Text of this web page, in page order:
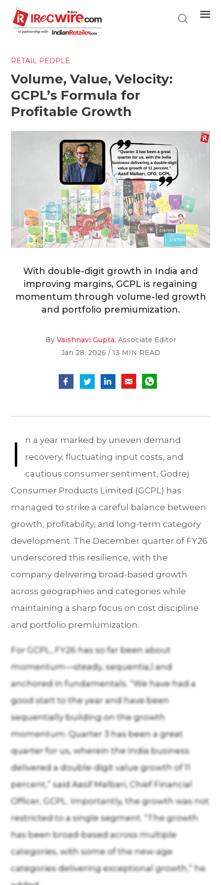
main
content
RETAIL PEOPLE
Volume, Value, Velocity:
GCPL’s Formula for
Profitable Growth
With double-digit growth in India and
improving margins, GCPL is regaining
momentum through volume-led growth
and portfolio premiumization.
By Vaishnavi Gupta, Associate Editor
Jan 28, 2026 / 13 MIN READ
I
n a year marked by uneven demand
recovery, fluctuating input costs, and
cautious consumer sentiment, Godrej
Consumer Products Limited (GCPL) has
managed to strike a careful balance between
growth, profitability, and long-term category
development. The December quarter of FY26
underscored this resilience, with the
company delivering broad-based growth
across geographies and categories while
maintaining a sharp focus on cost discipline
and portfolio premiumization.
For GCPL, FY26 has so far been about
momentum—steady, sequentia,l and
anchored in fundamentals. “We have had a
good start to the year and have been
sequentially building on the growth
momentum. Quarter 3 has been a great
quarter for us, wherein the India business
delivered a double-digit value growth of 11
percent,” said Aasif Malbari, Chief Financial
Officer, GCPL. Importantly, the growth was not
restricted to a single segment. “The growth
has been broad-based across multiple
categories, with some of the new-age
categories delivering exceptional growth,” he